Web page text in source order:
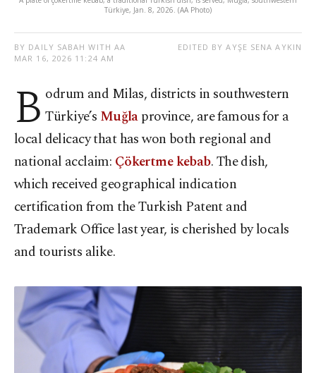
Türkiye, Jan. 8, 2026. (AA Photo)
BY DAILY SABAH WITH AA
MAR 16, 2026 11:24 AM
EDITED BY AYŞE SENA AYKIN
B odrum and Milas, districts in southwestern
Türkiye’s Muğlaprovince, are famous for a
local delicacy that has won both regional and
national acclaim: Çökertme kebab. The dish,
which received geographical indication
certification from the Turkish Patent and
Trademark Office last year, is cherished by locals
and tourists alike.